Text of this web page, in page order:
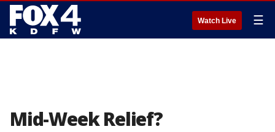
Watch Live ☰
Mid-Week Relief?